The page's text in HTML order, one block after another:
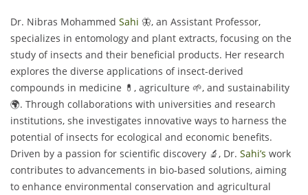
Dr. Nibras Mohammed Sahi 🦋, an Assistant Professor,
specializes in entomology and plant extracts, focusing on the
study of insects and their beneficial products. Her research
explores the diverse applications of insect-derived
compounds in medicine 💊, agriculture 🌱, and sustainability
🌍. Through collaborations with universities and research
institutions, she investigates innovative ways to harness the
potential of insects for ecological and economic benefits.
Driven by a passion for scientific discovery 🔬, Dr. Sahi’s work
contributes to advancements in bio-based solutions, aiming
to enhance environmental conservation and agricultural